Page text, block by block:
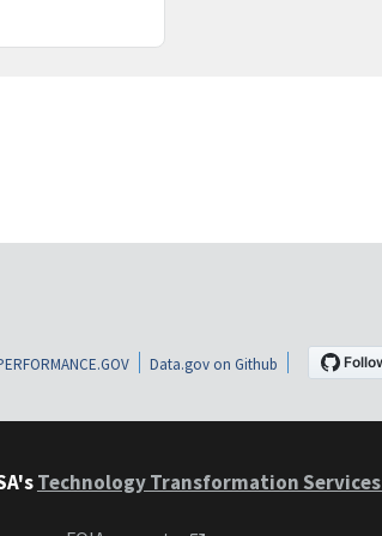
Data.gov on Github
Technology Transformation Services